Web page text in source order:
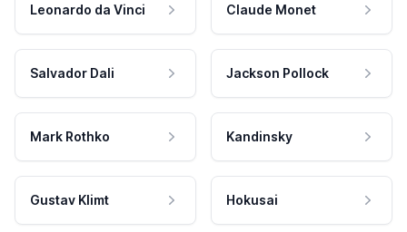
Leonardo da Vinci Claude Monet
Salvador Dali Jackson Pollock
Mark Rothko Kandinsky
Gustav Klimt Hokusai